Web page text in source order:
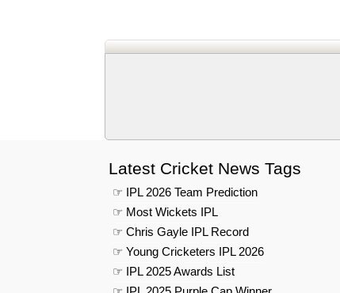
Latest Cricket News Tags
☞ IPL 2026 Team Prediction
☞ Most Wickets IPL
☞ Chris Gayle IPL Record
☞ Young Cricketers IPL 2026
☞ IPL 2025 Awards List